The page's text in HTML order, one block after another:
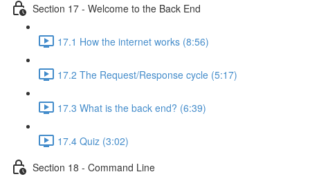
Section 17 - Welcome to the Back End
17.1 How the internet works (8:56)
17.2 The Request/Response cycle (5:17)
17.3 What is the back end? (6:39)
17.4 Quiz (3:02)
Section 18 - Command Line